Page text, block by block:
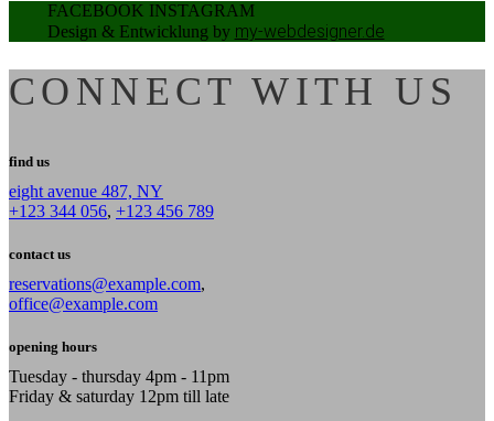
FACEBOOK INSTAGRAM
Design & Entwicklung by my-webdesigner.de
CONNECT WITH US
find us
eight avenue 487, NY
+123 344 056, +123 456 789
contact us
reservations@example.com,
office@example.com
opening hours
Tuesday - thursday 4pm - 11pm
Friday & saturday 12pm till late